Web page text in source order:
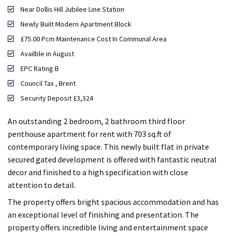
Near Dollis Hill Jubilee Line Station
Newly Built Modern Apartment Block
£75.00 Pcm Maintenance Cost In Communal Area
Availble in August
EPC Rating B
Council Tax , Brent
Security Deposit £3,324
An outstanding 2 bedroom, 2 bathroom third floor
penthouse apartment for rent with 703 sq.ft of
contemporary living space. This newly built flat in private
secured gated development is offered with fantastic neutral
decor and finished to a high specification with close
attention to detail.
The property offers bright spacious accommodation and has
an exceptional level of finishing and presentation. The
property offers incredible living and entertainment space